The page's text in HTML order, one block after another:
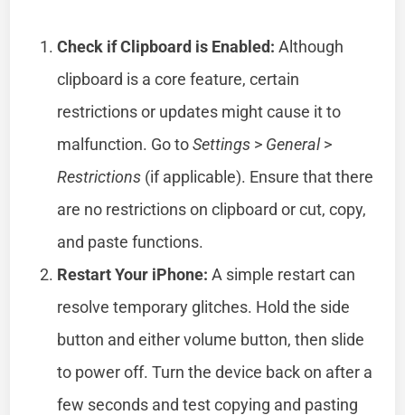
Check if Clipboard is Enabled: Although
clipboard is a core feature, certain
restrictions or updates might cause it to
malfunction. Go toSettings > General>
Restrictions (if applicable). Ensure that there
are no restrictions on clipboard or cut, copy,
and paste functions.
Restart Your iPhone: A simple restart can
resolve temporary glitches. Hold the side
button and either volume button, then slide
to power off. Turn the device back on after a
few seconds and test copying and pasting